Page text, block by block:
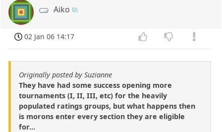
Aiko
02 Jan 06 14:17
Originally posted by Suzianne
They have had some success opening more
tournaments (I, II, III, etc) for the heavily
populated ratings groups, but what happens then
is morons enter every section they are eligible
for...